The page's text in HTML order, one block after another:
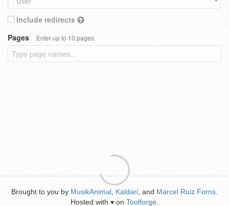
Include redirects
Pages
Enter up to 10 pages
Brought to you by MusikAnimal Kaldari , and Marcel Ruiz Forns
Hosted with ♥ on Toolforge